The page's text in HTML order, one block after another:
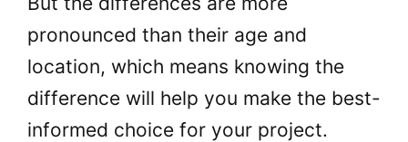
pronounced than their age and
location, which means knowing the
difference will help you make the best-
informed choice for your project.